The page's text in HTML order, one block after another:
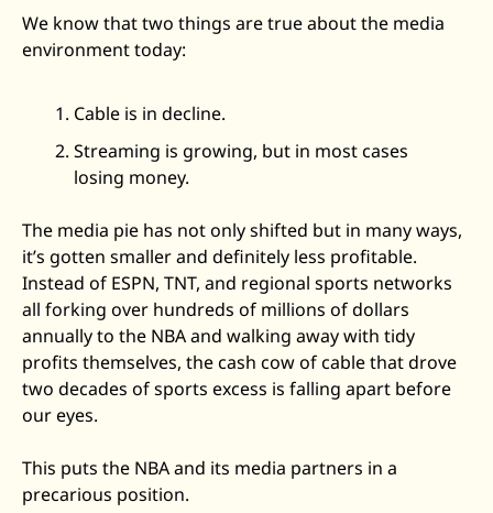
We know that two things are true about the media
environment today:
Cable is in decline.
Streaming is growing, but in most cases
losing money.
The media pie has not only shifted but in many ways,
it’s gotten smaller and definitely less profitable.
Instead of ESPN, TNT, and regional sports networks
all forking over hundreds of millions of dollars
annually to the NBA and walking away with tidy
profits themselves, the cash cow of cable that drove
two decades of sports excess is falling apart before
our eyes.
This puts the NBA and its media partners in a
precarious position.